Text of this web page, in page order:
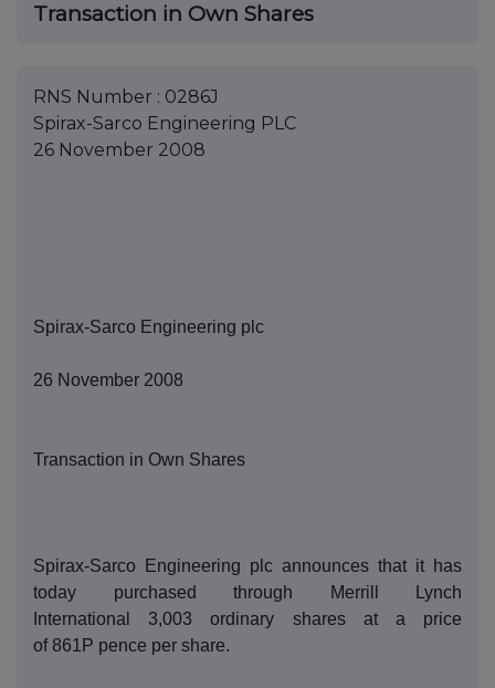
Transaction in Own Shares
RNS Number : 0286J
Spirax-Sarco Engineering PLC
26 November 2008
Spirax-Sarco Engineering p lc
26 November 2008
Transaction in Own Shares
Spirax-Sarco Engineering p lc announces that it has
today purchased through Merrill Lynch
International3,003
ordinary shares at a price
of 861P pence per share.